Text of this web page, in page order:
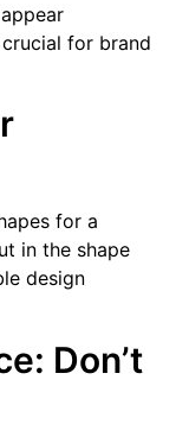
for brand
for a
in the shape
design
Don’t